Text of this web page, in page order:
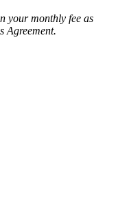
your monthly fee as
Agreement.